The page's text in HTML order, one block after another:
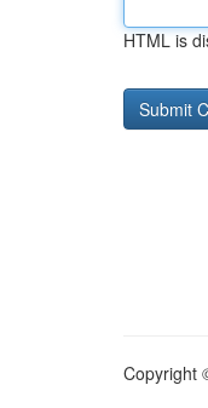
HTML is
Copyright